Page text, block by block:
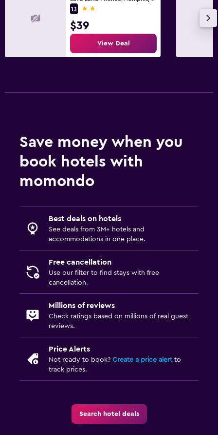
1.1
2 stars
$39
View Deal
Save money when you
book hotels with
momondo
Best deals on hotels
See deals from 3M+ hotels and
accommodations in one place.
Free cancellation
Use our filter to find stays with free
cancellation.
Millions of reviews
Check ratings based on millions of real guest
reviews.
Price Alerts
Not ready to book? Create a price alertto
track prices.
Search hotel deals